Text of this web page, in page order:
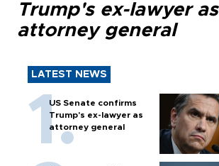
Trump's ex-lawyer as
attorney general
LATEST NEWS
US Senate confirms
Trump's ex-lawyer as
attorney general